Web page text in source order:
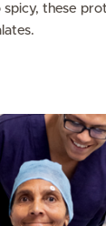
these